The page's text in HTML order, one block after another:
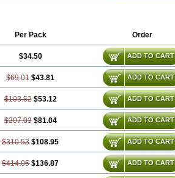
Per Pack Order
$34.50 ADD TO CART
$69.01 $43.81 ADD TO CART
$103.52 $53.12 ADD TO CART
$207.03 $81.04 ADD TO CART
$310.53 $108.95 ADD TO CART
$414.05 $136.87 ADD TO CART